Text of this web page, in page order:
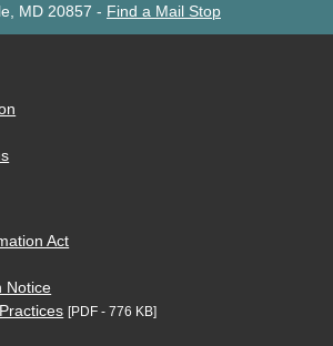
MD 20857 - Find a Mail Stop
Act
Notice
[PDF - 776 KB]